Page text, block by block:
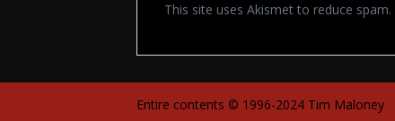
This site uses Akismet to reduce spam.
Entire contents © 1996-2024 Tim Maloney